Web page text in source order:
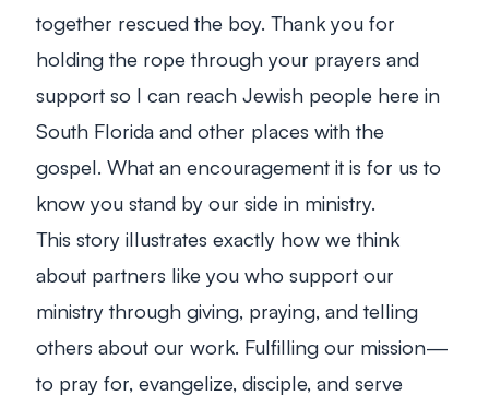
together rescued the boy. Thank you for
holding the rope through your prayers and
support so I can reach Jewish people here in
South Florida and other places with the
gospel. What an encouragement it is for us to
know you stand by our side in ministry.
This story illustrates exactly how we think
about partners like you who support our
ministry through giving, praying, and telling
others about our work. Fulfilling our mission—
to pray for, evangelize, disciple, and serve